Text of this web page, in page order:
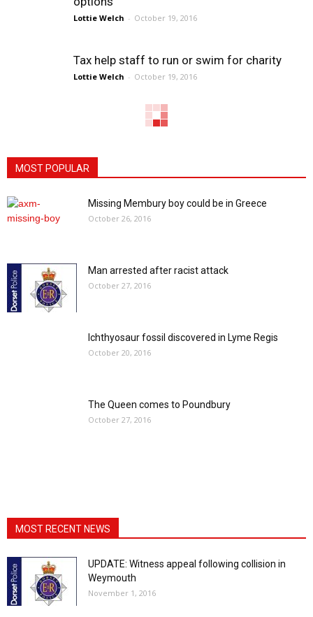
Lottie Welch - October 19, 2016
Tax help staff to run or swim for charity
Lottie Welch - October 19, 2016
MOST POPULAR
Missing Membury boy could be in Greece
October 26, 2016
Man arrested after racist attack
October 27, 2016
Ichthyosaur fossil discovered in Lyme Regis
October 20, 2016
The Queen comes to Poundbury
October 27, 2016
MOST RECENT NEWS
UPDATE: Witness appeal following collision in
Weymouth
November 1, 2016